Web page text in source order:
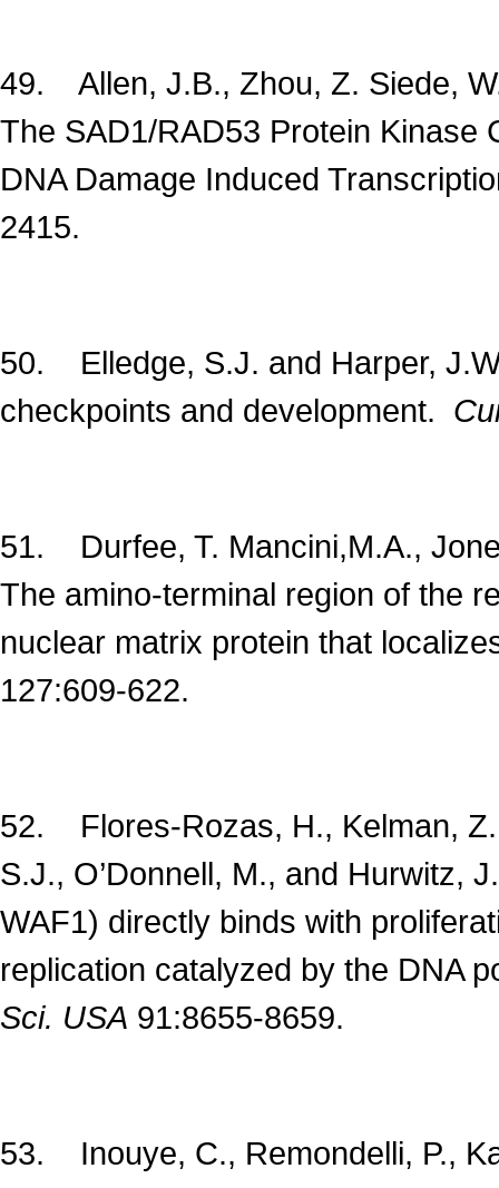
49. Allen, J.B., Zhou, Z. Siede,
The SAD1/RAD53 Protein Kinase
DNA Damage Induced
2415.
50. Elledge, S.J. and Harper,
checkpoints and development.
51. Durfee, T. Mancini,M.A.,
The amino-terminal region of the
nuclear matrix protein that
127:609-622.
52. Flores-Rozas, H., Kelman,
S.J., O’Donnell, M., and Hurwitz,
WAF1) directly binds with
replication catalyzed by the DNA
Sci. USA 91:8655-8659.
53. Inouye, C., Remondelli, P.,